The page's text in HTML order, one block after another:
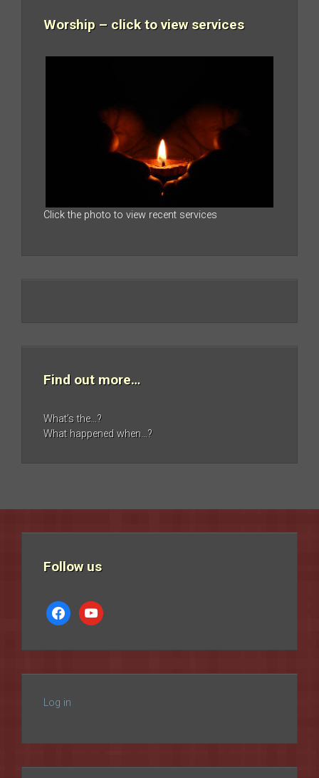
Worship – click to view services
Click the photo to view recent services
Find out more…
What’s the…?
What happened when…?
Follow us
facebookyoutube
Log in